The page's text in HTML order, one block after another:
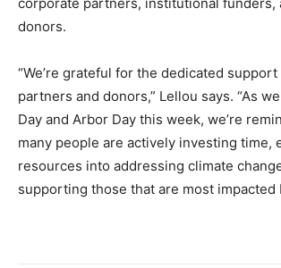
donors.
“We’re grateful for the dedicated
partners and donors,” Lellou says. “As
Day and Arbor Day this week, we’re
many people are actively investing time,
resources into addressing climate
supporting those that are most impacted